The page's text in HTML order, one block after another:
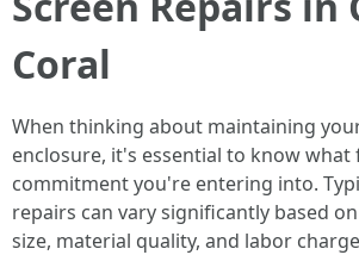
Coral
When thinking about maintaining
enclosure, it's essential to know what
commitment you're entering into.
repairs can vary significantly based
size, material quality, and labor